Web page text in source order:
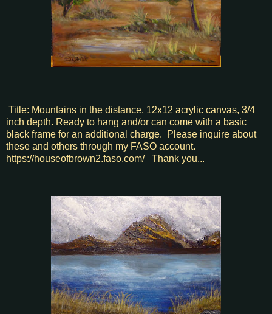
Title: Mountains in the distance, 12x12 acrylic canvas, 3/4
inch depth. Ready to hang and/or can come with a basic
black frame for an additional charge. Please inquire about
these and others through my FASO account.
https://houseofbrown2.faso.com/ Thank you...